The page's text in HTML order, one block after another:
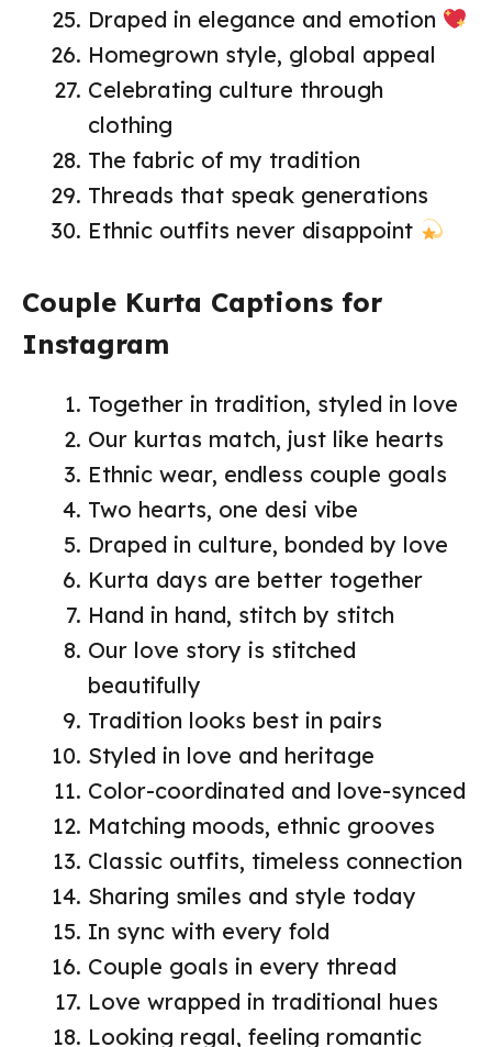
Draped in elegance and emotion
Homegrown style, global appeal
Celebrating culture through
clothing
The fabric of my tradition
Threads that speak generations
Ethnic outfits never disappoint
Couple Kurta Captions for
Instagram
Together in tradition, styled in love
Our kurtas match, just like hearts
Ethnic wear, endless couple goals
Two hearts, one desi vibe
Draped in culture, bonded by love
Kurta days are better together
Hand in hand, stitch by stitch
Our love story is stitched
beautifully
Tradition looks best in pairs
Styled in love and heritage
Color-coordinated and love-synced
Matching moods, ethnic grooves
Classic outfits, timeless connection
Sharing smiles and style today
In sync with every fold
Couple goals in every thread
Love wrapped in traditional hues
Looking regal, feeling romantic